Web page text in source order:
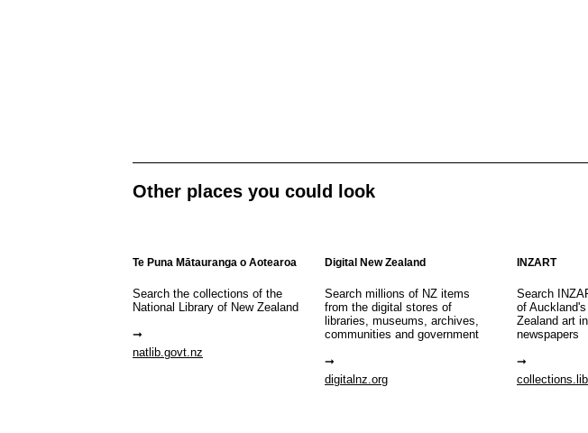
Other places you could look
Te Puna Mātauranga o Aotearoa
Search the collections of the
National Library of New Zealand
natlib.govt.nz
Digital New Zealand
Search millions of NZ items
from the digital stores of
libraries, museums, archives,
communities and government
digitalnz.org
INZART
Search
of
Zealand art
newspapers